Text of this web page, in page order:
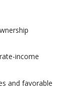
income
and favorable